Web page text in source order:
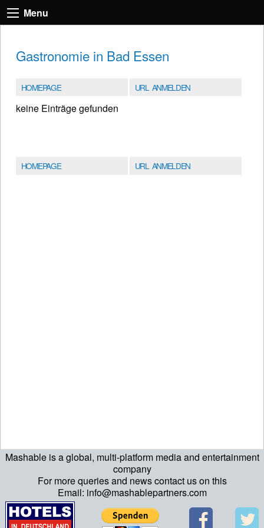
Mashable is a global, multi-platform media and entertainment
company
For more queries and news contact us on this
Email: info@mashablepartners.com
Menu
Gastronomie in Bad Essen
HOMEPAGE URL ANMELDEN
keine Einträge gefunden
HOMEPAGE URL ANMELDEN
ript>\n"; echo "\n"; echo "\n"; ?>>\n"; ?> ?>ript>\n"; echo "\n";
echo "\n"; ?>>\n"; ?>